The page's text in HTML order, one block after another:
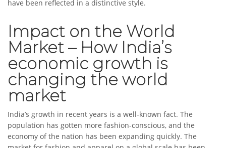
have been reflected in a distinctive style.
Impact on the World
Market – How India’s
economic growth is
changing the world
market
India’s growth in recent years is a well-known fact. The
population has gotten more fashion-conscious, and the
economy of the nation has been expanding quickly. The